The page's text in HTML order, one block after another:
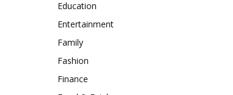
Education
Entertainment
Family
Fashion
Finance